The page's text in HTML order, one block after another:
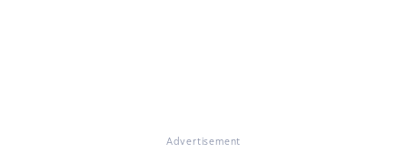
Advertisement